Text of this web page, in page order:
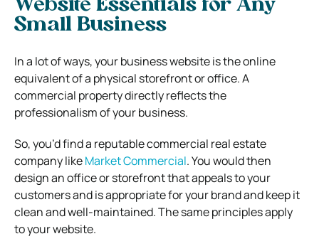
Website Essentials for Any
Small Business
In a lot of ways, your business website is the online
equivalent of a physical storefront or office. A
commercial property directly reflects the
professionalism of your business.
So, you’d find a reputable commercial real estate
company likeMarket Commercial. You would then
design an office or storefront that appeals to your
customers and is appropriate for your brand and keep it
clean and well-maintained. The same principles apply
to your website.